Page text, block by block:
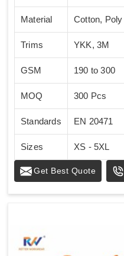
Material Cotton,
Trims YKK, 3M
GSM 190 to 300
MOQ 300 Pcs
Standards EN 20471
Sizes XS - 5XL
Get Best Quote